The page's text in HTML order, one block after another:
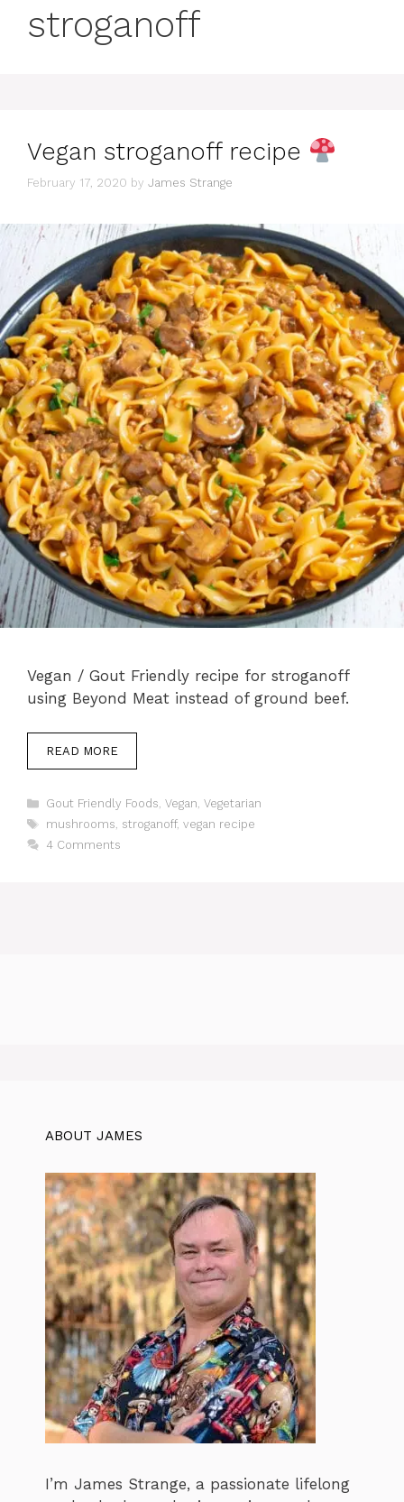
stroganoff
Vegan stroganoff recipe
February 17, 2020 by James Strange
Vegan / Gout Friendly recipe for stroganoff
using Beyond Meat instead of ground beef.
READ MORE
Categories
Gout Friendly Foods, Vegan, Vegetarian
Tags
mushrooms, stroganoff, vegan recipe
4 Comments
ABOUT JAMES
I’m James Strange, a passionate lifelong